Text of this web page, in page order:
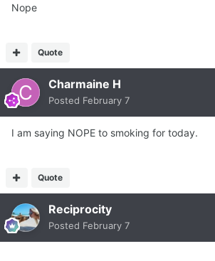
Nope
Quote
Charmaine H
Posted February 7
I am saying NOPE to smoking for today.
Quote
Reciprocity
Posted February 7